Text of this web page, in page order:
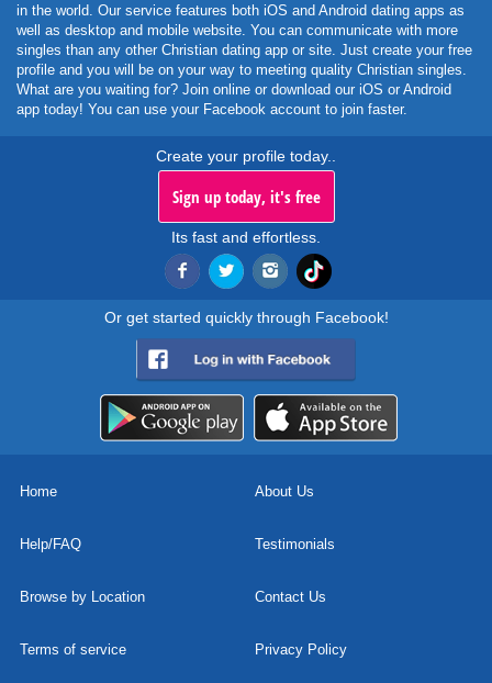
in the world. Our service features both iOS and Android dating apps as
well as desktop and mobile website. You can communicate with more
singles than any other Christian dating app or site. Just create your free
profile and you will be on your way to meeting quality Christian singles.
What are you waiting for? Join online or download our iOS or Android
app today! You can use your Facebook account to join faster.
Create your profile today..
Sign up today, it's free
Its fast and effortless.
Or get started quickly through Facebook!
Home About Us
Help/FAQ Testimonials
Browse by Location Contact Us
Terms of service Privacy Policy